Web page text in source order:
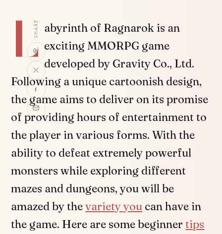
SHARE
L abyrinth of Ragnarok is an
exciting MMORPG game
developed by Gravity Co., Ltd.
Following a unique cartoonish design,
the game aims to deliver on its promise
of providing hours of entertainment to
the player in various forms. With the
ability to defeat extremely powerful
monsters while exploring different
mazes and dungeons, you will be
amazed by thevariety you can have in
the game. Here are some beginnertips